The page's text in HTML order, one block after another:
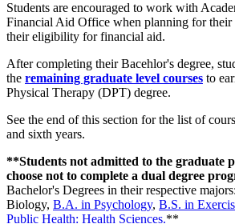
Students are encouraged to work with
Financial Aid Office when planning for their
their eligibility for financial aid.
After completing their Bacehlor's degree,
the remaining graduate level courses to
Physical Therapy (DPT) degree.
See the end of this section for the list of
and sixth years.
**Students not admitted to the graduate
choose not to complete a dual degree
Bachelor's Degrees in their respective majors:
Biology, B.A. in Psychology, B.S. in
Public Health: Health Sciences.**